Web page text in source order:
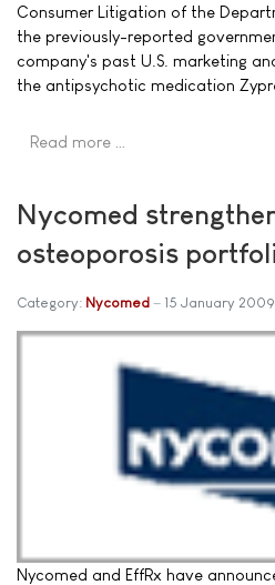
Consumer Litigation of the
the previously-reported
company's past U.S. marketing
the antipsychotic medication
Read more …
Nycomed
osteoporosis
Category: Nycomed 15 January 2009
Nycomed and EffRx have